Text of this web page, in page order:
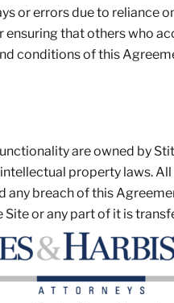
or errors due to reliance
that others who
conditions of this
are owned by
property laws.
any breach of this
or any part of it is